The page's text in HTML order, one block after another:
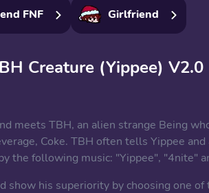
FNF Girlfriend
Creature (Yippee) V2.0
meets TBH, an alien strange Being
Coke. TBH often tells Yippee
the following music: "Yippee", "4nite"
show his superiority by choosing one